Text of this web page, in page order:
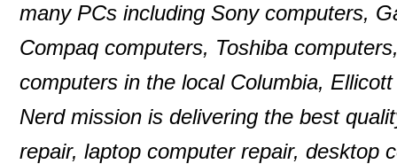
many PCs including Sony computers,
Compaq computers, Toshiba
computers in the local Columbia,
Nerd mission is delivering the best
repair, laptop computer repair, desktop